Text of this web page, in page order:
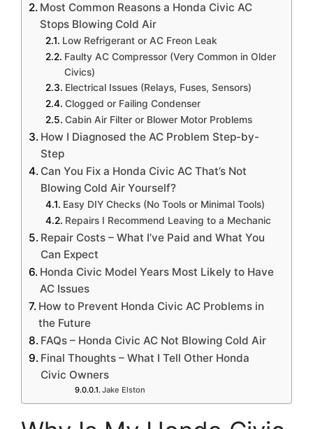
Most Common Reasons a Honda Civic AC
Stops Blowing Cold Air
Low Refrigerant or AC Freon Leak
Faulty AC Compressor (Very Common in Older
Civics)
Electrical Issues (Relays, Fuses, Sensors)
Clogged or Failing Condenser
Cabin Air Filter or Blower Motor Problems
How I Diagnosed the AC Problem Step-by-
Step
Can You Fix a Honda Civic AC That’s Not
Blowing Cold Air Yourself?
Easy DIY Checks (No Tools or Minimal Tools)
Repairs I Recommend Leaving to a Mechanic
Repair Costs – What I’ve Paid and What You
Can Expect
Honda Civic Model Years Most Likely to Have
AC Issues
How to Prevent Honda Civic AC Problems in
the Future
FAQs – Honda Civic AC Not Blowing Cold Air
Final Thoughts – What I Tell Other Honda
Civic Owners
Jake Elston